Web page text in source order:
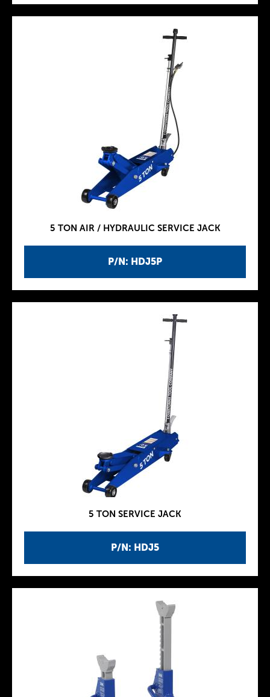
P/N: HDJ5P
5 TON AIR / HYDRAULIC SERVICE JACK
P/N: HDJ5
5 TON SERVICE JACK